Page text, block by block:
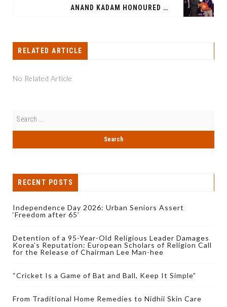
ANAND KADAM HONOURED WITH BUSINESS EXCELLENCE AWARD AT INDIA–LAC FORUM 2026
RELATED ARTICLE
No Related Article
RECENT POSTS
Independence Day 2026: Urban Seniors Assert
‘Freedom after 65’
Detention of a 95-Year-Old Religious Leader Damages
Korea’s Reputation: European Scholars of Religion Call
for the Release of Chairman Lee Man-hee
“Cricket Is a Game of Bat and Ball, Keep It Simple”
From Traditional Home Remedies to Nidhii Skin Care